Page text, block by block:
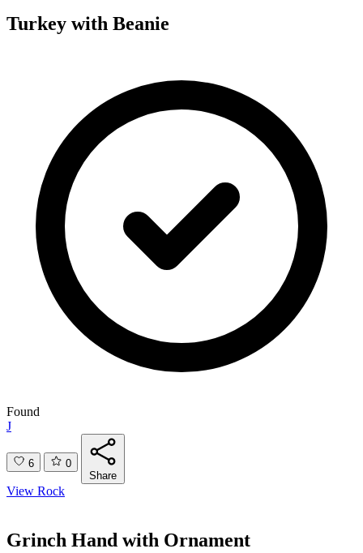
Turkey with Beanie
Found
J
6
0
Share
View Rock
Grinch Hand with Ornament